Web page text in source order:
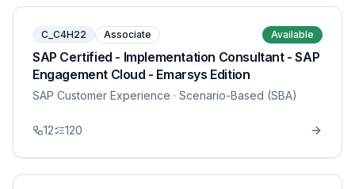
C_C4H22 Associate Available
SAP Certified - Implementation Consultant - SAP
Engagement Cloud - Emarsys Edition
SAP Customer Experience · Scenario-Based (SBA)
12 120